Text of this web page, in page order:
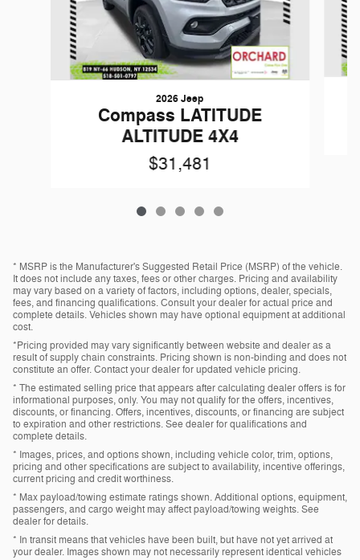
2026 Jeep
Compass LATITUDE
ALTITUDE 4X4
$31,481
* MSRP is the Manufacturer's Suggested Retail Price (MSRP) of the vehicle.
It does not include any taxes, fees or other charges. Pricing and availability
may vary based on a variety of factors, including options, dealer, specials,
fees, and financing qualifications. Consult your dealer for actual price and
complete details. Vehicles shown may have optional equipment at additional
cost.
*Pricing provided may vary significantly between website and dealer as a
result of supply chain constraints. Pricing shown is non-binding and does not
constitute an offer. Contact your dealer for updated vehicle pricing.
* The estimated selling price that appears after calculating dealer offers is for
informational purposes, only. You may not qualify for the offers, incentives,
discounts, or financing. Offers, incentives, discounts, or financing are subject
to expiration and other restrictions. See dealer for qualifications and
complete details.
* Images, prices, and options shown, including vehicle color, trim, options,
pricing and other specifications are subject to availability, incentive offerings,
current pricing and credit worthiness.
* Max payload/towing estimate ratings shown. Additional options, equipment,
passengers, and cargo weight may affect payload/towing weights. See
dealer for details.
* In transit means that vehicles have been built, but have not yet arrived at
your dealer. Images shown may not necessarily represent identical vehicles